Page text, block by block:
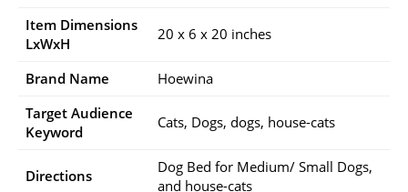
Item Dimensions
LxWxH
20 x 6 x 20 inches
Brand Name
Hoewina
Target Audience
Keyword
Cats, Dogs, dogs, house-cats
Directions
Dog Bed for Medium/ Small Dogs,
and house-cats